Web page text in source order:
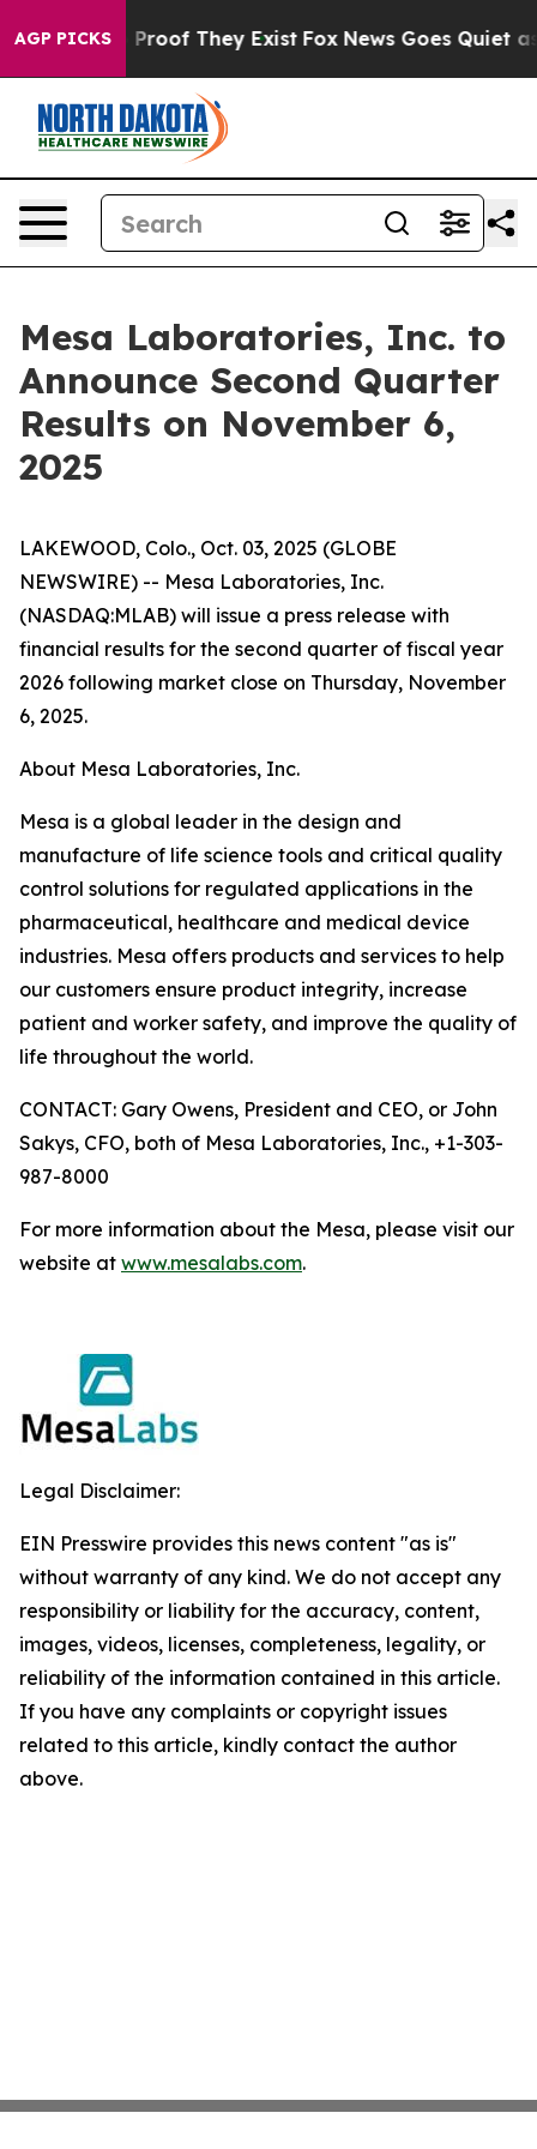
AGP PICKS
Offers no Proof They Exist Fox News Goes Quiet as
Mesa Laboratories, Inc. to
Announce Second Quarter
Results on November 6,
2025
LAKEWOOD, Colo., Oct. 03, 2025 (GLOBE
NEWSWIRE) -- Mesa Laboratories, Inc.
(NASDAQ:MLAB) will issue a press release with
financial results for the second quarter of fiscal year
2026 following market close on Thursday, November
6, 2025.
About Mesa Laboratories, Inc.
Mesa is a global leader in the design and
manufacture of life science tools and critical quality
control solutions for regulated applications in the
pharmaceutical, healthcare and medical device
industries. Mesa offers products and services to help
our customers ensure product integrity, increase
patient and worker safety, and improve the quality of
life throughout the world.
CONTACT: Gary Owens, President and CEO, or John
Sakys, CFO, both of Mesa Laboratories, Inc., +1-303-
987-8000
For more information about the Mesa, please visit our
website at www.mesalabs.com.
Legal Disclaimer:
EIN Presswire provides this news content "as is"
without warranty of any kind. We do not accept any
responsibility or liability for the accuracy, content,
images, videos, licenses, completeness, legality, or
reliability of the information contained in this article.
If you have any complaints or copyright issues
related to this article, kindly contact the author
above.